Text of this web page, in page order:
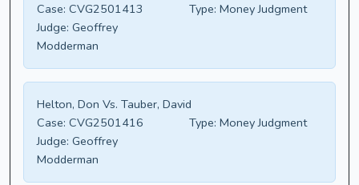
Case: CVG2501413 Type: Money Judgment
Judge: Geoffrey
Modderman
Helton, Don Vs. Tauber, David
Case: CVG2501416 Type: Money Judgment
Judge: Geoffrey
Modderman